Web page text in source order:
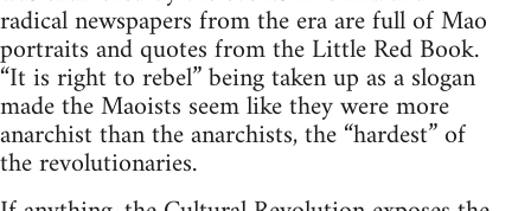
radical newspapers from the era are full of Mao
portraits and quotes from the Little Red Book.
“It is right to rebel” being taken up as a slogan
made the Maoists seem like they were more
anarchist than the anarchists, the “hardest” of
the revolutionaries.